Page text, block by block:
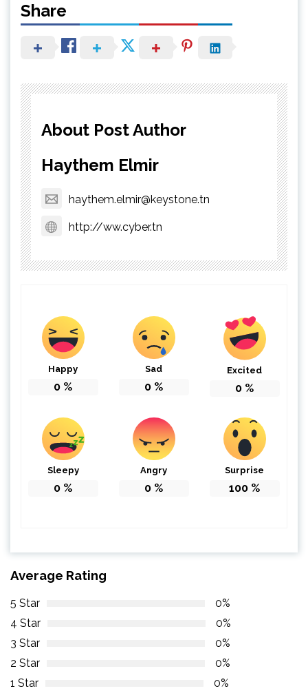
Share
About Post Author
Haythem Elmir
haythem.elmir@keystone.tn
http://ww.cyber.tn
Happy
0 %
Sad
0 %
Excited
0 %
Sleepy
0 %
Angry
0 %
Surprise
100 %
Average Rating
5 Star
0%
4 Star
0%
3 Star
0%
2 Star
0%
1 Star
0%